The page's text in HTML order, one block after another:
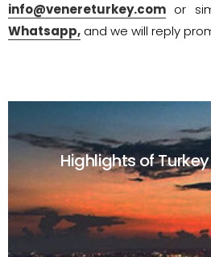
info@venereturkey.com or
Whatsapp, and we will reply
Highlights of